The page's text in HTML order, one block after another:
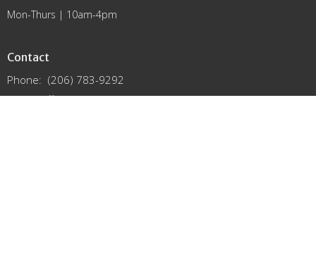
Mon-Thurs | 10am-4pm
Contact
Phone: (206) 783-9292
Email: office@lutheransnw.org